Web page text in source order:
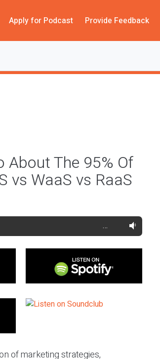
Apply for Podcast Provide Feedback
About The 95% Of
vs WaaS vs RaaS
…
of marketing strategies,